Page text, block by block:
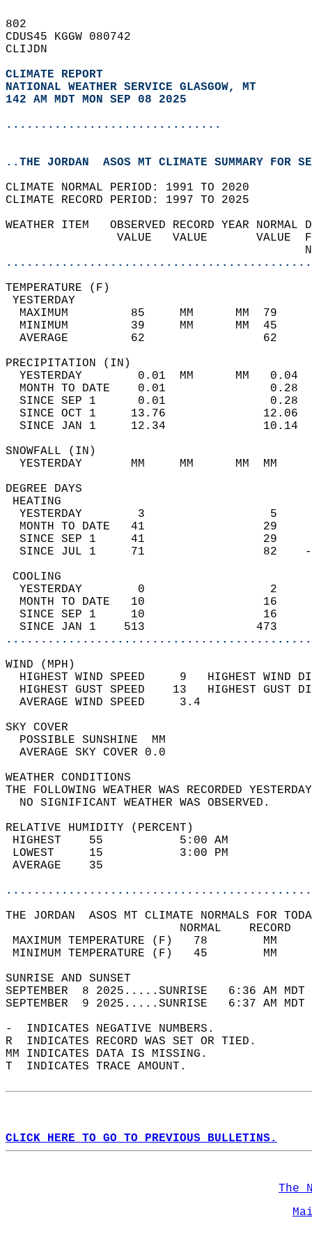
802
CDUS45 KGGW 080742
CLIJDN
CLIMATE REPORT
NATIONAL WEATHER SERVICE GLASGOW, MT
142 AM MDT MON SEP 08 2025
...............................
..THE JORDAN  ASOS MT CLIMATE SUMMARY FOR
CLIMATE NORMAL PERIOD: 1991 TO 2020
CLIMATE RECORD PERIOD: 1997 TO 2025
WEATHER ITEM   OBSERVED RECORD
VALUE   VALUE
MAXIMUM         85     MM
MINIMUM         39     MM
AVERAGE         62
YESTERDAY        0.01  MM
MONTH TO DATE    0.01
SINCE SEP 1      0.01
SINCE OCT 1     13.76
SINCE JAN 1     12.34
YESTERDAY       MM     MM
DEGREE
YESTERDAY        3
MONTH TO DATE   41
SINCE SEP 1     41
SINCE JUL 1     71
YESTERDAY        0
MONTH TO DATE   10
SINCE SEP 1     10
SINCE JAN 1    513
WIND
HIGHEST WIND SPEED     9   HIGHEST
HIGHEST GUST SPEED    13   HIGHEST
AVERAGE WIND
SKY
POSSIBLE
AVERAGE SKY
WEATHER
THE FOLLOWING WEATHER WAS
NO SIGNIFICANT
RELATIVE HUMIDITY (PERCENT)
HIGHEST    55
LOWEST     15
THE JORDAN  ASOS MT CLIMATE NORMALS FOR
MAXIMUM TEMPERATURE
MINIMUM TEMPERATURE
SUNRISE
SEPTEMBER  8 2025.....SUNRISE   6:36 AM
SEPTEMBER  9 2025.....SUNRISE   6:37 AM
-  INDICATES NEGATIVE NUMBERS.
R  INDICATES RECORD WAS SET OR TIED.
MM INDICATES DATA IS MISSING.
T  INDICATES TRACE AMOUNT.
CLICK HERE TO GO TO PREVIOUS BULLETINS.
The